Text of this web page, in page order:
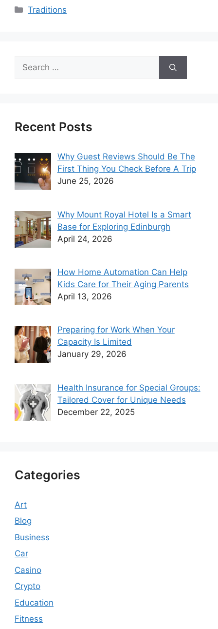
Categories
Traditions
Search
for:
Recent Posts
Why Guest Reviews Should Be The
First Thing You Check Before A Trip
June 25, 2026
Why Mount Royal Hotel Is a Smart
Base for Exploring Edinburgh
April 24, 2026
How Home Automation Can Help
Kids Care for Their Aging Parents
April 13, 2026
Preparing for Work When Your
Capacity Is Limited
January 29, 2026
Health Insurance for Special Groups:
Tailored Cover for Unique Needs
December 22, 2025
Categories
Art
Blog
Business
Car
Casino
Crypto
Education
Fitness